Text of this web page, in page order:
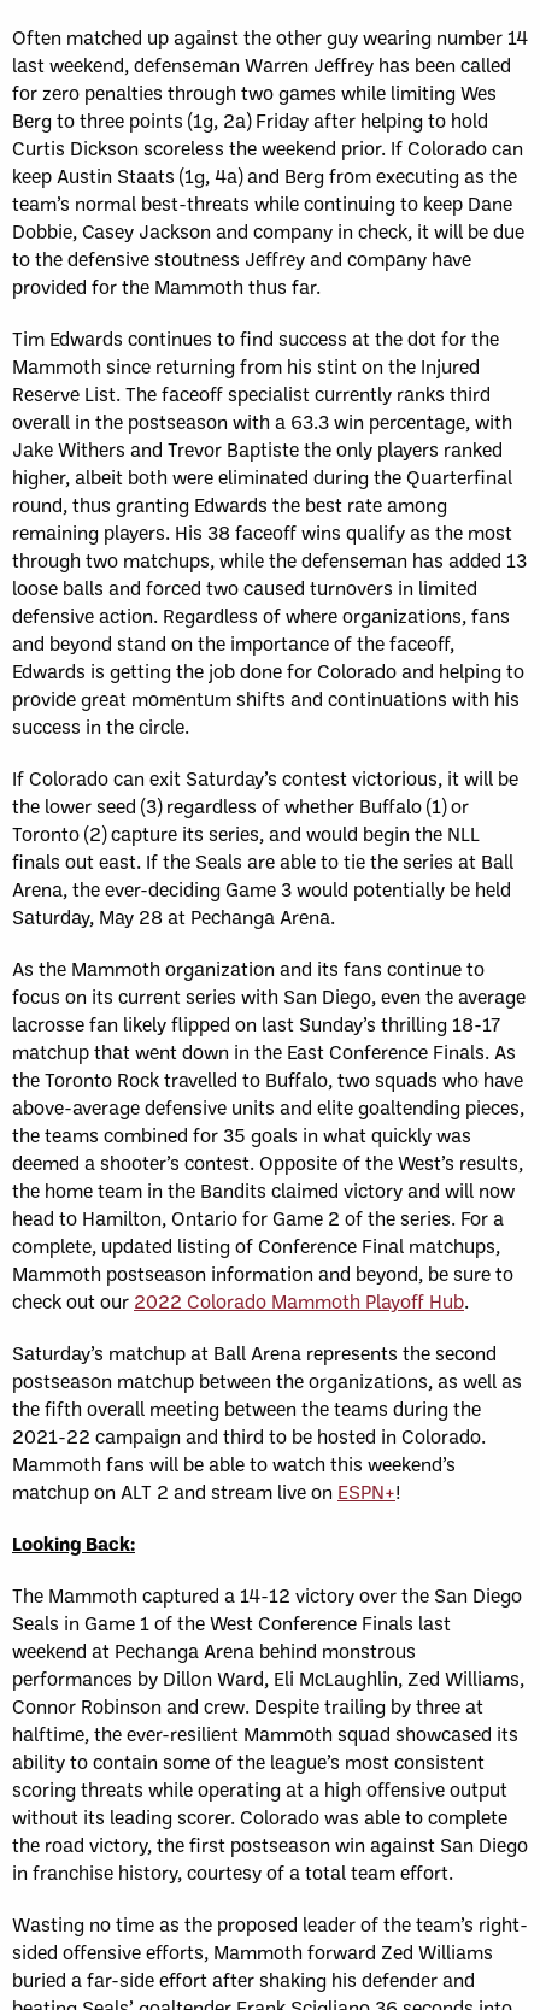
Often matched up against the other guy wearing number 14
last weekend, defenseman Warren Jeffrey has been called
for zero penalties through two games while limiting Wes
Berg to three points (1g, 2a) Friday after helping to hold
Curtis Dickson scoreless the weekend prior. If Colorado can
keep Austin Staats (1g, 4a) and Berg from executing as the
team’s normal best-threats while continuing to keep Dane
Dobbie, Casey Jackson and company in check, it will be due
to the defensive stoutness Jeffrey and company have
provided for the Mammoth thus far.
Tim Edwards continues to find success at the dot for the
Mammoth since returning from his stint on the Injured
Reserve List. The faceoff specialist currently ranks third
overall in the postseason with a 63.3 win percentage, with
Jake Withers and Trevor Baptiste the only players ranked
higher, albeit both were eliminated during the Quarterfinal
round, thus granting Edwards the best rate among
remaining players. His 38 faceoff wins qualify as the most
through two matchups, while the defenseman has added 13
loose balls and forced two caused turnovers in limited
defensive action. Regardless of where organizations, fans
and beyond stand on the importance of the faceoff,
Edwards is getting the job done for Colorado and helping to
provide great momentum shifts and continuations with his
success in the circle.
If Colorado can exit Saturday’s contest victorious, it will be
the lower seed (3) regardless of whether Buffalo (1) or
Toronto (2) capture its series, and would begin the NLL
finals out east. If the Seals are able to tie the series at Ball
Arena, the ever-deciding Game 3 would potentially be held
Saturday, May 28 at Pechanga Arena.
As the Mammoth organization and its fans continue to
focus on its current series with San Diego, even the average
lacrosse fan likely flipped on last Sunday’s thrilling 18-17
matchup that went down in the East Conference Finals. As
the Toronto Rock travelled to Buffalo, two squads who have
above-average defensive units and elite goaltending pieces,
the teams combined for 35 goals in what quickly was
deemed a shooter’s contest. Opposite of the West’s results,
the home team in the Bandits claimed victory and will now
head to Hamilton, Ontario for Game 2 of the series. For a
complete, updated listing of Conference Final matchups,
Mammoth postseason information and beyond, be sure to
check out our 2022 Colorado Mammoth Playoff Hub.
Saturday’s matchup at Ball Arena represents the second
postseason matchup between the organizations, as well as
the fifth overall meeting between the teams during the
2021-22 campaign and third to be hosted in Colorado.
Mammoth fans will be able to watch this weekend’s
matchup on ALT 2 and stream live on ESPN+!
Looking Back:
The Mammoth captured a 14-12 victory over the San Diego
Seals in Game 1 of the West Conference Finals last
weekend at Pechanga Arena behind monstrous
performances by Dillon Ward, Eli McLaughlin, Zed Williams,
Connor Robinson and crew. Despite trailing by three at
halftime, the ever-resilient Mammoth squad showcased its
ability to contain some of the league’s most consistent
scoring threats while operating at a high offensive output
without its leading scorer. Colorado was able to complete
the road victory, the first postseason win against San Diego
in franchise history, courtesy of a total team effort.
Wasting no time as the proposed leader of the team’s right-
sided offensive efforts, Mammoth forward Zed Williams
buried a far-side effort after shaking his defender and